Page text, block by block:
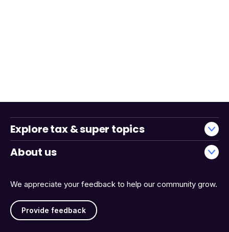
We appreciate your feedback to help our community grow.
Provide feedback
Explore tax & super topics
About us